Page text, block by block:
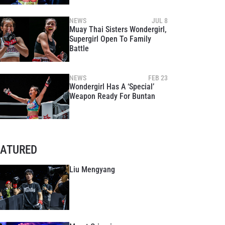
NEWS JUL 8
Muay Thai Sisters Wondergirl,
Supergirl Open To Family
Battle
NEWS FEB 23
Wondergirl Has A ‘Special’
Weapon Ready For Buntan
Liu Mengyang